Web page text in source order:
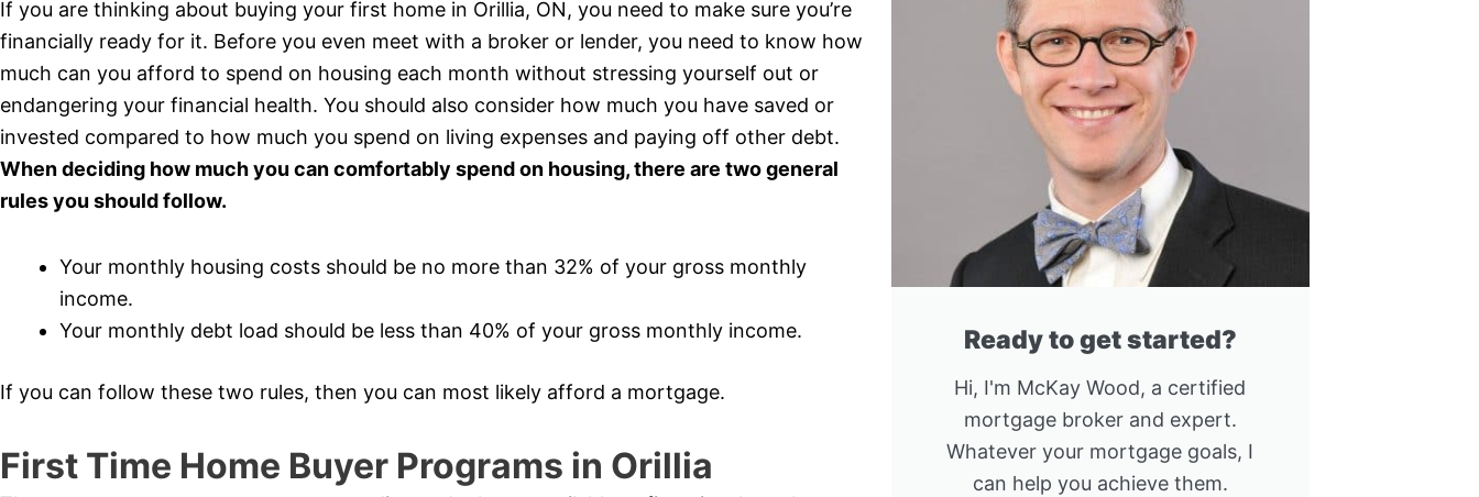
If you are thinking about buying your first home in Orillia, ON, you need to make sure you’re
financially ready for it. Before you even meet with a broker or lender, you need to know how
much can you afford to spend on housing each month without stressing yourself out or
endangering your financial health. You should also consider how much you have saved or
invested compared to how much you spend on living expenses and paying off other debt.
When deciding how much you can comfortably spend on housing, there are two general
rules you should follow.
Your monthly housing costs should be no more than 32% of your gross monthly
income.
Your monthly debt load should be less than 40% of your gross monthly income.
If you can follow these two rules, then you can most likely afford a mortgage.
First Time Home Buyer Programs in Orillia
Ready to get started?
Hi, I'm McKay Wood, a certified
mortgage broker and expert.
Whatever your mortgage goals, I
can help you achieve them.